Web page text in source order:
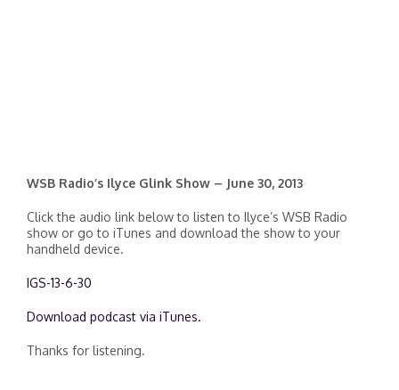
WSB Radio’s Ilyce Glink Show – June 30, 2013
Click the audio link below to listen to Ilyce’s WSB Radio
show or go to iTunes and download the show to your
handheld device.
IGS-13-6-30
Download podcast via iTunes.
Thanks for listening.